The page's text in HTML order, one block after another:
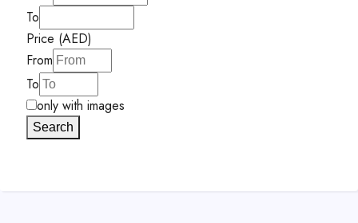
To
Price (AED)
From
To
only with images
Search